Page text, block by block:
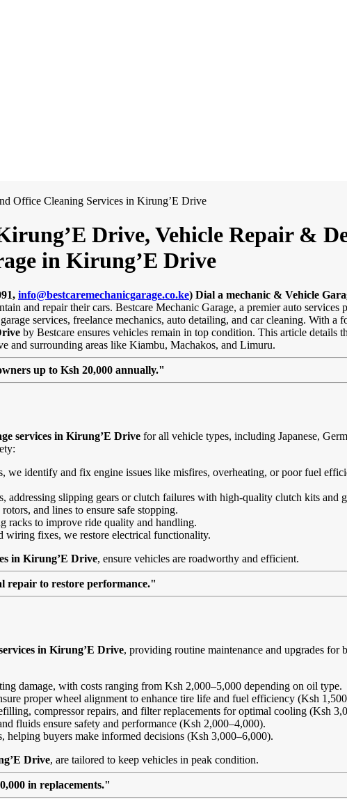
Drive, Vehicle Repair &
in Kirung’E Drive
info@bestcaremechanicgarage.co.ke) Dial a mechanic & Vehicle
and repair their cars. Bestcare Mechanic Garage, a premier auto
services, freelance mechanics, auto detailing, and car cleaning. With a
by Bestcare ensures vehicles remain in top condition. This article details
and surrounding areas like Kiambu, Machakos, and Limuru.
up to Ksh 20,000 annually."
services in Kirung’E Drive for all vehicle types, including Japanese,
we identify and fix engine issues like misfires, overheating, or poor fuel
addressing slipping gears or clutch failures with high-quality clutch kits and
and lines to ensure safe stopping.
racks to improve ride quality and handling.
wiring fixes, we restore electrical functionality.
in Kirung’E Drive, ensure vehicles are roadworthy and efficient.
repair to restore performance."
in Kirung’E Drive, providing routine maintenance and upgrades
damage, with costs ranging from Ksh 2,000–5,000 depending on oil type.
proper wheel alignment to enhance tire life and fuel efficiency (Ksh
compressor repairs, and filter replacements for optimal cooling (Ksh
fluids ensure safety and performance (Ksh 2,000–4,000).
helping buyers make informed decisions (Ksh 3,000–6,000).
Drive, are tailored to keep vehicles in peak condition.
in replacements."